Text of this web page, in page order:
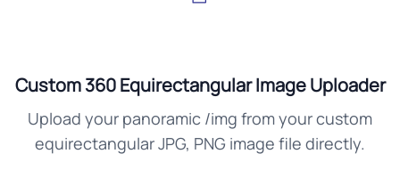
Custom 360 Equirectangular Image Uploader
Upload your panoramic /img from your custom
equirectangular JPG, PNG image file directly.